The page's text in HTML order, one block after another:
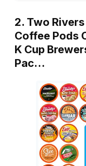
2. Two
Coffee Pods
K Cup
Pac…